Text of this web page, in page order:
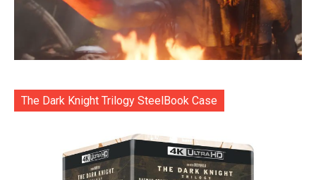
The Dark Knight Trilogy SteelBook Case